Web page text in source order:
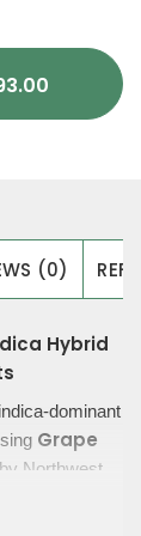
(0)
Hybrid
dominant
Grape
Northwest
euphoria,